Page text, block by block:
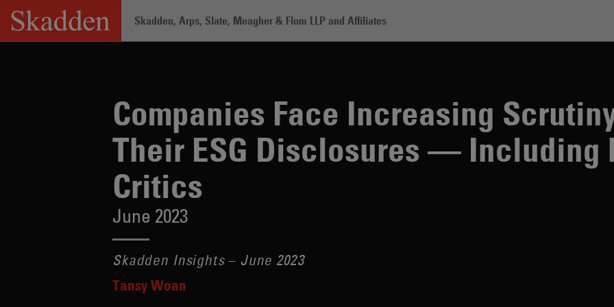
Skip
content
Skadden, Arps, Slate, Meagher & Flom LLP and Affiliates
Companies Face Increasing
Their ESG Disclosures — Including
Critics
June 2023
Skadden Insights – June 2023
Tansy Woan